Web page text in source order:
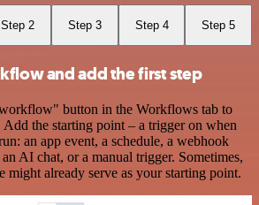
Step 2 Step 3 Step 4 Step 5
and add the first step
button in the Workflows tab to
the starting point – a trigger on when
an app event, a schedule, a webhook
an AI chat, or a manual trigger. Sometimes,
might already serve as your starting point.